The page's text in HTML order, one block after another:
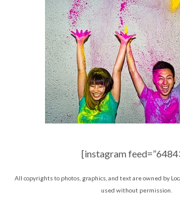
[instagram
All copyrights to photos, graphics, and text are owned by
used without permission.